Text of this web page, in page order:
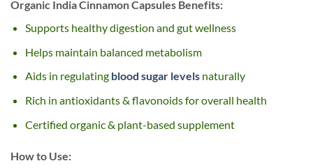
Organic India Cinnamon Capsules Benefits:
Supports healthy digestion and gut wellness
Helps maintain balanced metabolism
Aids in regulating blood sugar levelsnaturally
Rich in antioxidants & flavonoids for overall health
Certified organic & plant-based supplement
How to Use: